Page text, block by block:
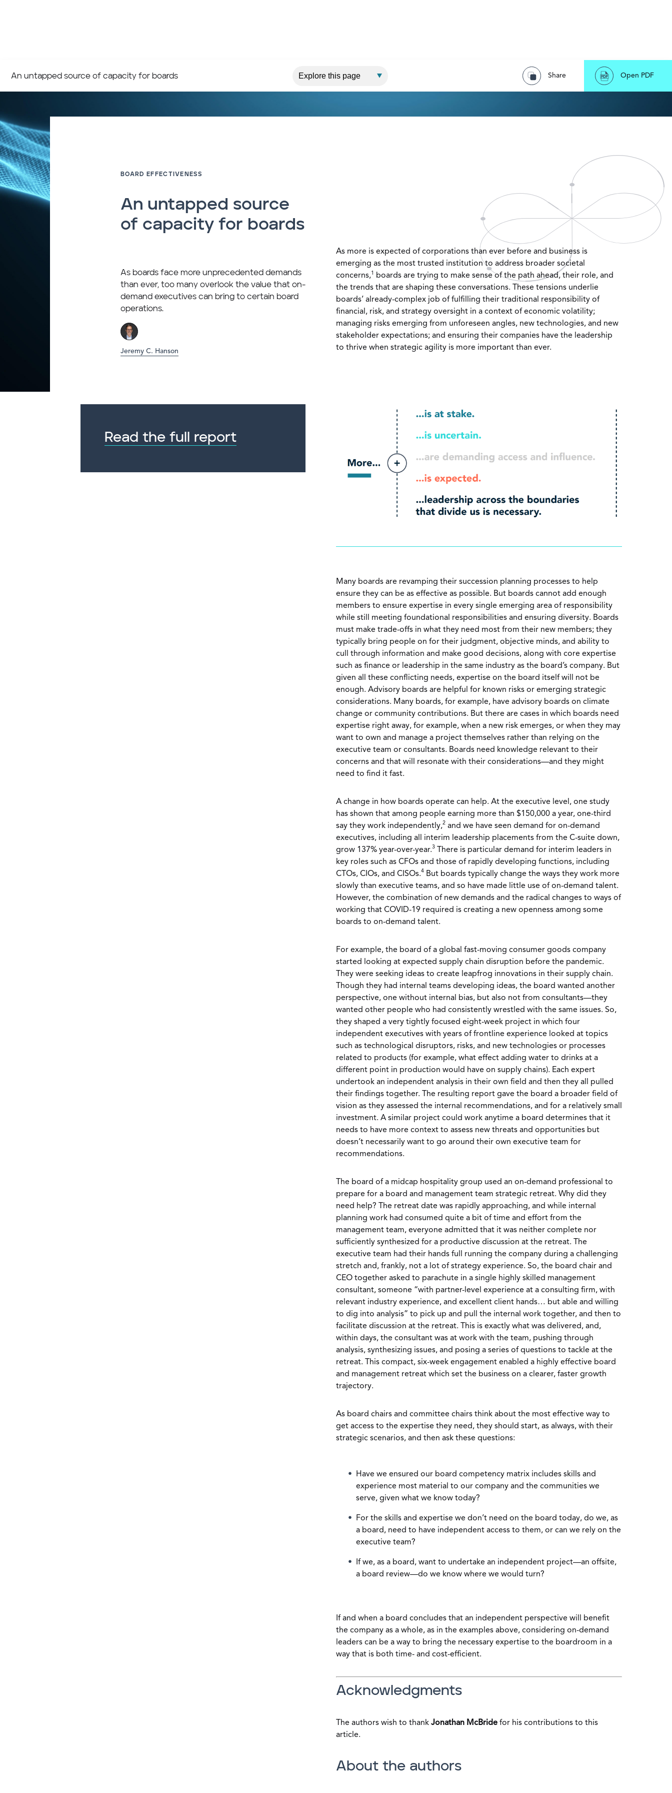
An untapped source of capacity for boards Share Open PDF
BOARD EFFECTIVENESS
An untapped source
of capacity for boards
As boards face more unprecedented demands
than ever, too many overlook the value that on-
demand executives can bring to certain board
operations.
Jeremy C. Hanson
Read the full report
As more is expected of corporations than ever before and business is
emerging as the most trusted institution to address broader societal
concerns,1
boards are trying to make sense of the path ahead, their role, and
the trends that are shaping these conversations. These tensions underlie
boards’ already-complex job of fulfilling their traditional responsibility of
financial, risk, and strategy oversight in a context of economic volatility;
managing risks emerging from unforeseen angles, new technologies, and new
stakeholder expectations; and ensuring their companies have the leadership
to thrive when strategic agility is more important than ever.
Many boards are revamping their succession planning processes to help
ensure they can be as effective as possible. But boards cannot add enough
members to ensure expertise in every single emerging area of responsibility
while still meeting foundational responsibilities and ensuring diversity. Boards
must make trade-offs in what they need most from their new members; they
typically bring people on for their judgment, objective minds, and ability to
cull through information and make good decisions, along with core expertise
such as finance or leadership in the same industry as the board’s company. But
given all these conflicting needs, expertise on the board itself will not be
enough. Advisory boards are helpful for known risks or emerging strategic
considerations. Many boards, for example, have advisory boards on climate
change or community contributions. But there are cases in which boards need
expertise right away, for example, when a new risk emerges, or when they may
want to own and manage a project themselves rather than relying on the
executive team or consultants. Boards need knowledge relevant to their
concerns and that will resonate with their considerations—and they might
need to find it fast.
A change in how boards operate can help. At the executive level, one study
has shown that among people earning more than $150,000 a year, one-third
say they work independently,2 and we have seen demand for on-demand
executives, including all interim leadership placements from the C-suite down,
grow 137% year-over-year.3
There is particular demand for interim leaders in
key roles such as CFOs and those of rapidly developing functions, including
CTOs, CIOs, and CISOs.4 But boards typically change the ways they work more
slowly than executive teams, and so have made little use of on-demand talent.
However, the combination of new demands and the radical changes to ways of
working that COVID-19 required is creating a new openness among some
boards to on-demand talent.
For example, the board of a global fast-moving consumer goods company
started looking at expected supply chain disruption before the pandemic.
They were seeking ideas to create leapfrog innovations in their supply chain.
Though they had internal teams developing ideas, the board wanted another
perspective, one without internal bias, but also not from consultants—they
wanted other people who had consistently wrestled with the same issues. So,
they shaped a very tightly focused eight-week project in which four
independent executives with years of frontline experience looked at topics
such as technological disruptors, risks, and new technologies or processes
related to products (for example, what effect adding water to drinks at a
different point in production would have on supply chains). Each expert
undertook an independent analysis in their own field and then they all pulled
their findings together. The resulting report gave the board a broader field of
vision as they assessed the internal recommendations, and for a relatively small
investment. A similar project could work anytime a board determines that it
needs to have more context to assess new threats and opportunities but
doesn’t necessarily want to go around their own executive team for
recommendations.
The board of a midcap hospitality group used an on-demand professional to
prepare for a board and management team strategic retreat. Why did they
need help? The retreat date was rapidly approaching, and while internal
planning work had consumed quite a bit of time and effort from the
management team, everyone admitted that it was neither complete nor
sufficiently synthesized for a productive discussion at the retreat. The
executive team had their hands full running the company during a challenging
stretch and, frankly, not a lot of strategy experience. So, the board chair and
CEO together asked to parachute in a single highly skilled management
consultant, someone “with partner-level experience at a consulting firm, with
relevant industry experience, and excellent client hands… but able and willing
to dig into analysis” to pick up and pull the internal work together, and then to
facilitate discussion at the retreat. This is exactly what was delivered, and,
within days, the consultant was at work with the team, pushing through
analysis, synthesizing issues, and posing a series of questions to tackle at the
retreat. This compact, six-week engagement enabled a highly effective board
and management retreat which set the business on a clearer, faster growth
trajectory.
As board chairs and committee chairs think about the most effective way to
get access to the expertise they need, they should start, as always, with their
strategic scenarios, and then ask these questions:
Have we ensured our board competency matrix includes skills and
experience most material to our company and the communities we
serve, given what we know today?
For the skills and expertise we don’t need on the board today, do we, as
a board, need to have independent access to them, or can we rely on the
executive team?
If we, as a board, want to undertake an independent project—an offsite,
a board review—do we know where we would turn?
If and when a board concludes that an independent perspective will benefit
the company as a whole, as in the examples above, considering on-demand
leaders can be a way to bring the necessary expertise to the boardroom in a
way that is both time- and cost-efficient.
Acknowledgments
The authors wish to thank Jonathan McBride for his contributions to this
article.
About the authors